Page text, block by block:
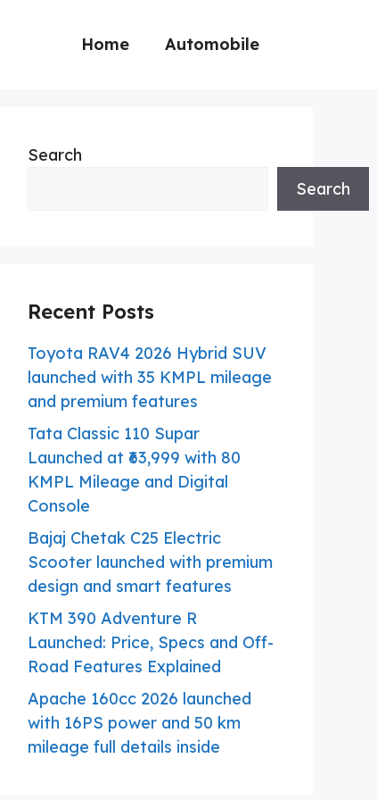
Home Automobile
Search
Search
Recent Posts
Toyota RAV4 2026 Hybrid SUV
launched with 35 KMPL mileage
and premium features
Tata Classic 110 Supar
Launched at ₹63,999 with 80
KMPL Mileage and Digital
Console
Bajaj Chetak C25 Electric
Scooter launched with premium
design and smart features
KTM 390 Adventure R
Launched: Price, Specs and Off-
Road Features Explained
Apache 160cc 2026 launched
with 16PS power and 50 km
mileage full details inside